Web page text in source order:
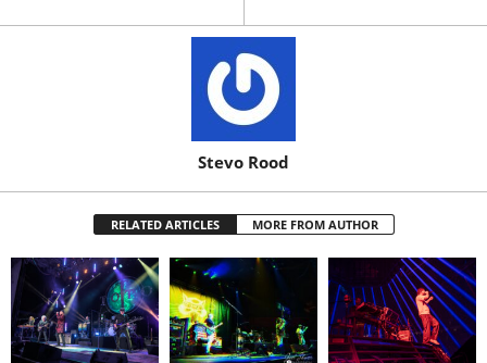
Stevo Rood
RELATED ARTICLES MORE FROM AUTHOR